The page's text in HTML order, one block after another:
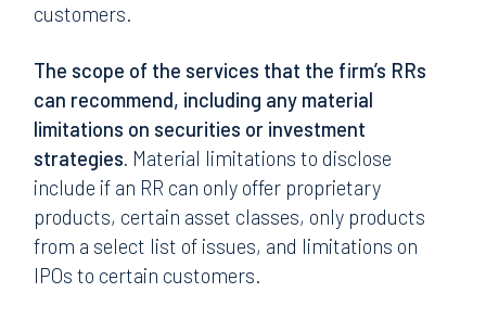
customers.
The scope of the services that the firm’s RRs
can recommend, including any material
limitations on securities or investment
strategies. Material limitations to disclose
include if an RR can only offer proprietary
products, certain asset classes, only products
from a select list of issues, and limitations on
IPOs to certain customers.